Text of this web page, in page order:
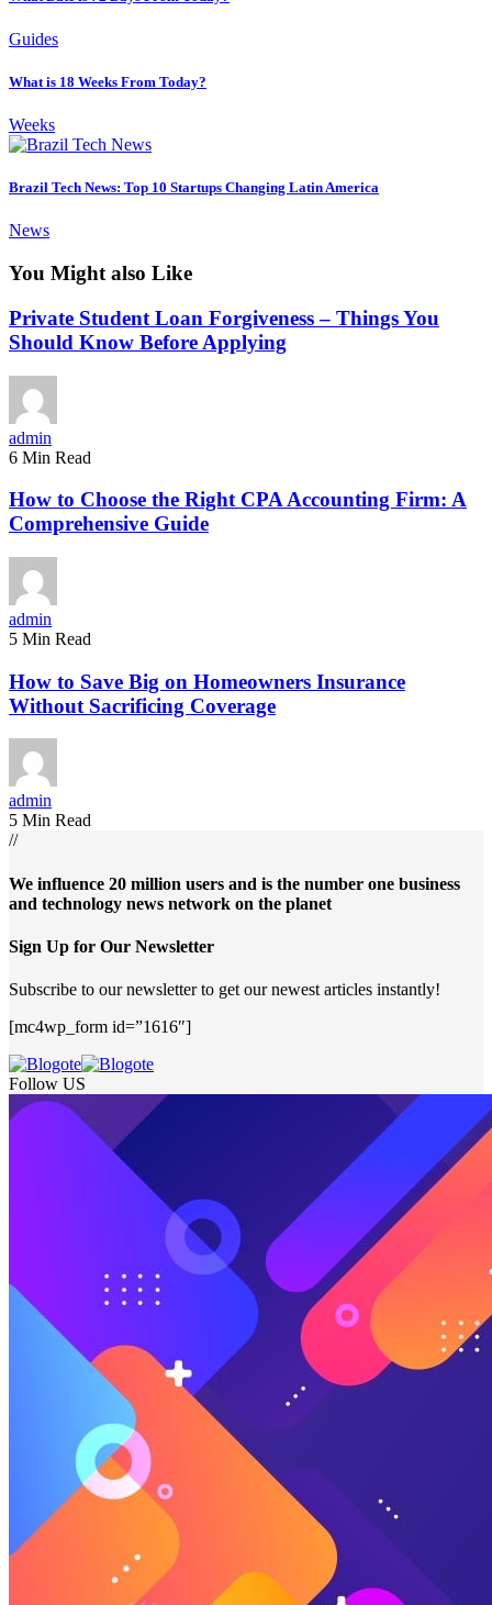
Guides
What is 18 Weeks From Today?
Weeks
Brazil Tech News: Top 10 Startups Changing Latin America
News
You Might also Like
Private Student Loan Forgiveness – Things You
Should Know Before Applying
admin
6 Min Read
How to Choose the Right CPA Accounting Firm: A
Comprehensive Guide
admin
5 Min Read
How to Save Big on Homeowners Insurance
Without Sacrificing Coverage
admin
5 Min Read
//
We influence 20 million users and is the number one business
and technology news network on the planet
Sign Up for Our Newsletter
Subscribe to our newsletter to get our newest articles instantly!
[mc4wp_form id=”1616″]
Follow US